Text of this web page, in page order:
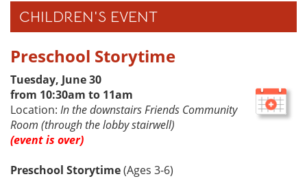
CHILDREN'S EVENT
Preschool Storytime
Tuesday, June 30
from 10:30am to 11am
Location: In the downstairs Friends Community
Room (through the lobby stairwell)
(event is over)
Preschool Storytime(Ages 3-6)